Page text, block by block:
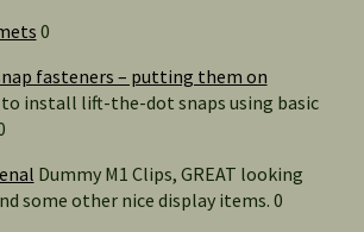
0
fasteners – putting them on
to install lift-the-dot snaps using basic
Dummy M1 Clips, GREAT looking
some other nice display items. 0